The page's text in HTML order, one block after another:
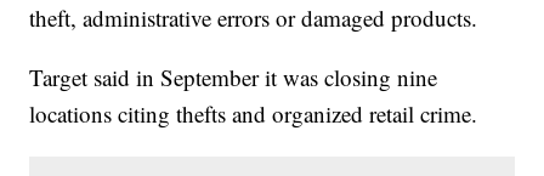
theft, administrative errors or damaged products.
Target said in September it was closing nine
locations citing thefts and organized retail crime.